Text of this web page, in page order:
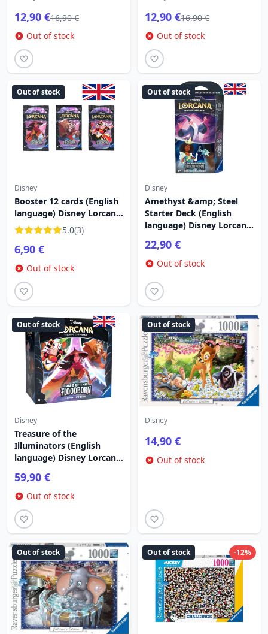
12,90 €16,90 €
Out of stock
12,90 €16,90 €
Out of stock
Out of stock
Disney
Booster 12 cards (English
language) Disney Lorcana
Rise of the Floodborn
5.0(3)
6,90 €
Out of stock
Out of stock
Disney
Amethyst &amp; Steel
Starter Deck (English
language) Disney Lorcana
22,90 €
Out of stock
Out of stock
Disney
Treasure of the
Illuminators (English
language) Disney Lorcana
59,90 €
Out of stock
Out of stock
Disney
14,90 €
Out of stock
Out of stock -12%
Out of stock